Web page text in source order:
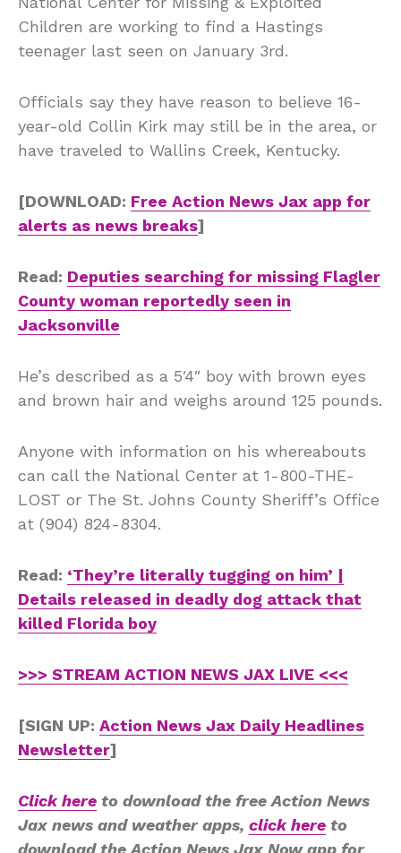
Children are working to find a Hastings
teenager last seen on January 3rd.
Officials say they have reason to believe 16-
year-old Collin Kirk may still be in the area, or
have traveled to Wallins Creek, Kentucky.
[DOWNLOAD: Free Action News Jax app for
alerts as news breaks]
Read: Deputies searching for missing Flagler
County woman reportedly seen in
Jacksonville
He’s described as a 5′4″ boy with brown eyes
and brown hair and weighs around 125 pounds.
Anyone with information on his whereabouts
can call the National Center at 1-800-THE-
LOST or The St. Johns County Sheriff’s Office
at (904) 824-8304.
Read: ‘They’re literally tugging on him’ |
Details released in deadly dog attack that
killed Florida boy
>>> STREAM ACTION NEWS JAX LIVE <<<
[SIGN UP: Action News Jax Daily Headlines
Newsletter]
Click here to download the free Action News
Jax news and weather apps, click here to
download the Action News Jax Now app for